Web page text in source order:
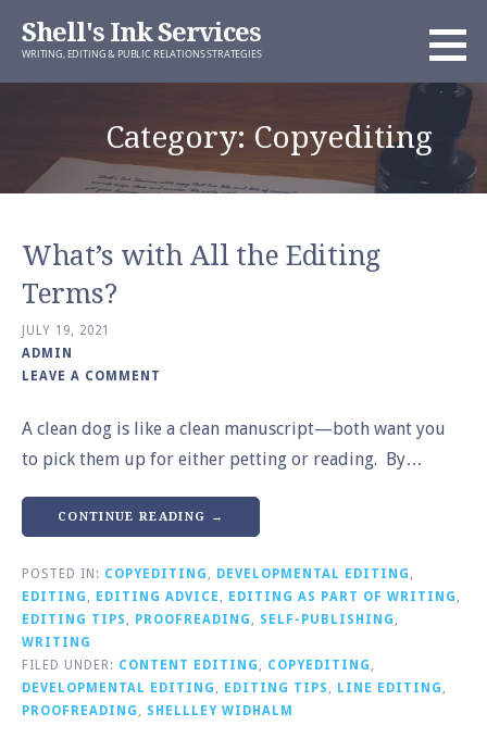
Shell's Ink Services
WRITING, EDITING & PUBLIC RELATIONS STRATEGIES
Category: Copyediting
What’s with All the Editing
Terms?
JULY 19, 2021
ADMIN
LEAVE A COMMENT
A clean dog is like a clean manuscript—both want you
to pick them up for either petting or reading. By…
CONTINUE READING →
POSTED IN: COPYEDITING , DEVELOPMENTAL EDITING ,
EDITING , EDITING ADVICE , EDITING AS PART OF WRITING ,
EDITING TIPS , PROOFREADING , SELF-PUBLISHING ,
WRITING
FILED UNDER: CONTENT EDITING , COPYEDITING ,
DEVELOPMENTAL EDITING , EDITING TIPS , LINE EDITING ,
PROOFREADING , SHELLLEY WIDHALM